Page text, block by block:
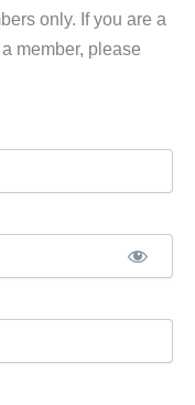
only. If you are a
member, please